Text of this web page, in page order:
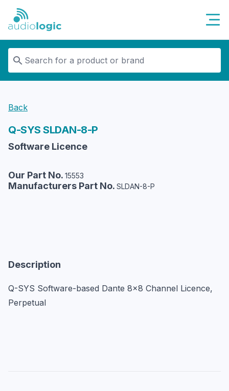
Audiologic
Back
Q-SYS SLDAN-8-P
Software Licence
Our Part No. 15553
Manufacturers Part No. SLDAN-8-P
Description
Q-SYS Software-based Dante 8x8 Channel Licence,
Perpetual